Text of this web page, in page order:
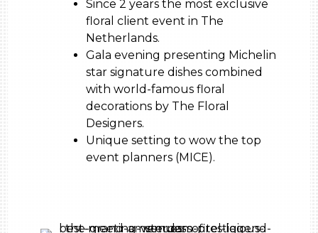
Since 2 years the most exclusive
floral client event in The
Netherlands.
Gala evening presenting Michelin
star signature dishes combined
with world-famous floral
decorations by The Floral
Designers.
Unique setting to wow the top
event planners (MICE).